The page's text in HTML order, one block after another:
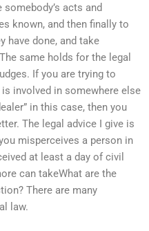
acts and
known, and then finally to
have done, and take
same holds for the legal
If you are trying to
involved in somewhere else
in this case, then you
The legal advice I give is
misperceives a person in
at least a day of civil
can takeWhat are the
There are many
law.